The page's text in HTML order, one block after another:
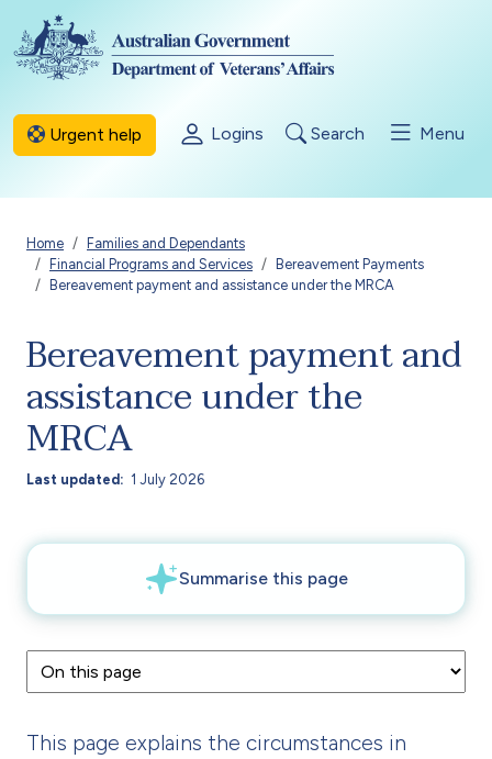
Skip to main content
Urgent help Logins Search Menu
Breadcrumb
Home
Families and Dependants
Financial Programs and Services
Bereavement Payments
Bereavement payment and assistance under the MRCA
Bereavement payment and
assistance under the
MRCA
Last updated 1 July 2026
This page explains the circumstances in